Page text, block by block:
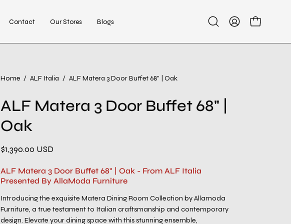
Contact Our Stores Blogs
OpenMy
Open cart
Home / ALF Italia / ALF Matera 3 Door Buffet 68" | Oak
ALF Matera 3 Door Buffet 68" |
Oak
$1,390.00 USD
ALF Matera 3 Door Buffet 68" | Oak - From ALF Italia
Presented By AllaModa Furniture
Introducing the exquisite Matera Dining Room Collection by Allamoda
Furniture, a true testament to Italian craftsmanship and contemporary
design. Elevate your dining space with this stunning ensemble,